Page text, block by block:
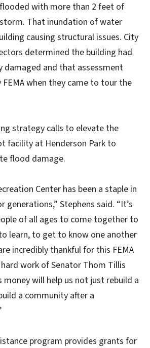
with more than 2 feet of
That inundation of water
causing structural issues. City
determined the building had
damaged and that assessment
when they came to tour the
strategy calls to elevate the
facility at Henderson Park to
flood damage.
Center has been a staple in
Stephens said. “It’s
of all ages to come together to
learn, to get to know one another
incredibly thankful for this FEMA
work of Senator Thom Tillis
money will help us not just rebuild a
a community after a
program provides grants for